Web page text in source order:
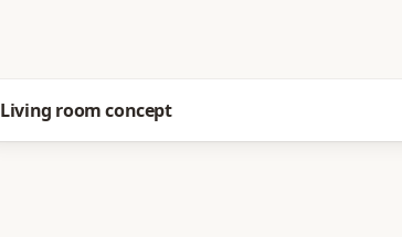
Before
Living room concept